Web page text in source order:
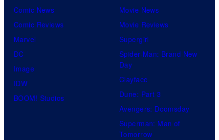
Comic News
Comic Reviews
Marvel
DC
Image
IDW
BOOM! Studios
Movie News
Movie Reviews
Supergirl
Spider-Man: Brand New
Day
Clayface
Dune: Part 3
Avengers: Doomsday
Superman: Man of
Tomorrow